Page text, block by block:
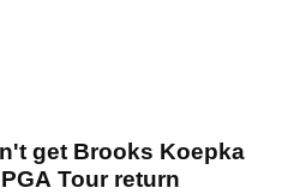
get Brooks Koepka
Tour return